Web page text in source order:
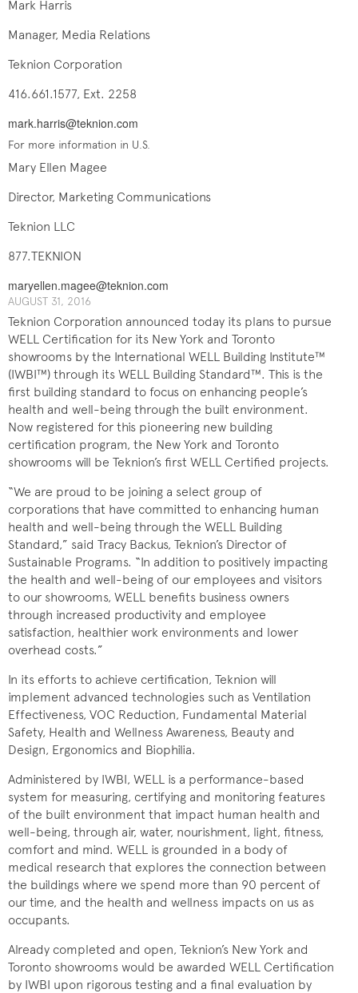
Mark Harris
Manager, Media Relations
Teknion Corporation
416.661.1577, Ext. 2258
mark.harris@teknion.com
For more information in U.S.
Mary Ellen Magee
Director, Marketing Communications
Teknion LLC
877.TEKNION
maryellen.magee@teknion.com
AUGUST ​​31, 201​6
Teknion Corporation announced today its plans to pursue
WELL Certification for its New York and Toronto
showrooms by the International WELL Building Institute™
(IWBI™) through its WELL Building Standard™. This is the
first building standard to focus on enhancing people’s
health and well-being through the built environment.
Now registered for this pioneering new building
certification program, the New York and Toronto
showrooms will be Teknion’s first WELL Certified projects.
“We are proud to be joining a select group of
corporations that have committed to enhancing human
health and well-being through the WELL Building
Standard,” said Tracy Backus, Teknion’s Director of
Sustainable Programs. “In addition to positively impacting
the health and well-being of our employees and visitors
to our showrooms, WELL benefits business owners
through increased productivity and employee
satisfaction, healthier work environments and lower
overhead costs.”
In its efforts to achieve certification, Teknion will
implement advanced technologies such as Ventilation
Effectiveness, VOC Reduction, Fundamental Material
Safety, Health and Wellness Awareness, Beauty and
Design, Ergonomics and Biophilia.
Administered by IWBI, WELL is a performance-based
system for measuring, certifying and monitoring features
of the built environment that impact human health and
well-being, through air, water, nourishment, light, fitness,
comfort and mind. WELL is grounded in a body of
medical research that explores the connection between
the buildings where we spend more than 90 percent of
our time, and the health and wellness impacts on us as
occupants.
Already completed and open, Teknion’s New York and
Toronto showrooms would be awarded WELL Certification
by IWBI upon rigorous testing and a final evaluation by